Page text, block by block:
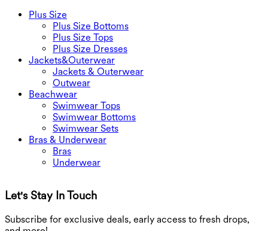
Plus Size
Plus Size Bottoms
Plus Size Tops
Plus Size Dresses
Jackets&Outerwear
Jackets & Outerwear
Outwear
Beachwear
Swimwear Tops
Swimwear Bottoms
Swimwear Sets
Bras & Underwear
Bras
Underwear
Let's Stay In Touch
Subscribe for exclusive deals, early access to fresh drops,